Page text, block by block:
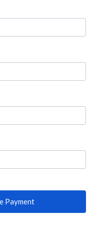
Payment